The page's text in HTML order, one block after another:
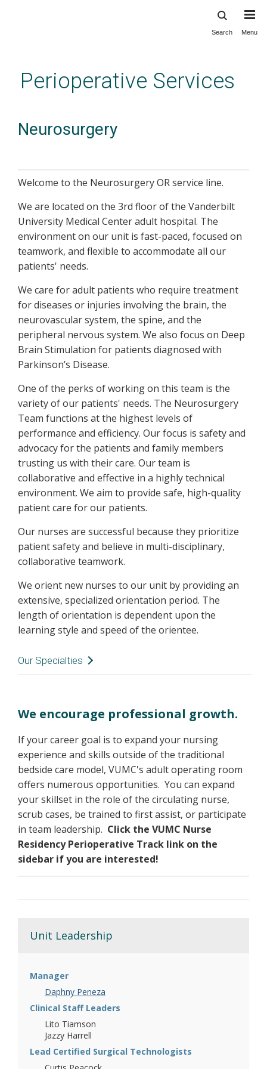
content
Search Menu
Perioperative Services
Neurosurgery
Welcome to the Neurosurgery OR service line.
We are located on the 3rd floor of the Vanderbilt
University Medical Center adult hospital. The
environment on our unit is fast-paced, focused on
teamwork, and flexible to accommodate all our
patients' needs.
We care for adult patients who require treatment
for diseases or injuries involving the brain, the
neurovascular system, the spine, and the
peripheral nervous system. We also focus on Deep
Brain Stimulation for patients diagnosed with
Parkinson’s Disease.
One of the perks of working on this team is the
variety of our patients' needs. The Neurosurgery
Team functions at the highest levels of
performance and efficiency. Our focus is safety and
advocacy for the patients and family members
trusting us with their care. Our team is
collaborative and effective in a highly technical
environment. We aim to provide safe, high-quality
patient care for our patients.
Our nurses are successful because they prioritize
patient safety and believe in multi-disciplinary,
collaborative teamwork.
We orient new nurses to our unit by providing an
extensive, specialized orientation period. The
length of orientation is dependent upon the
learning style and speed of the orientee.
Our Specialties
benign, malignant, or metastatic tumors of
benign or malignant tumors of the spine or
spinal cord
pituitary surgery
skull base surgery
Spine Neurosurgery:
tumors of the spine or spinal cord
comprehensive spinal surgery
surgery for spinal cord injury
surgical resection
radiofrequency or balloon compression
rhizotomy
spinal cord stimulation
cingulotomy
intrathecal baclofen pump
Vascular Neurosurgery:
We encourage professional growth.
If your career goal is to expand your nursing
experience and skills outside of the traditional
bedside care model, VUMC's adult operating room
offers numerous opportunities. You can expand
your skillset in the role of the circulating nurse,
scrub cases, be trained to first assist, or participate
in team leadership. Click the VUMC Nurse
Residency Perioperative Track link on the
sidebar if you are interested!
Unit Leadership
Manager
Daphny Peneza
Clinical Staff Leaders
Lito Tiamson
Jazzy Harrell
Lead Certified Surgical Technologists